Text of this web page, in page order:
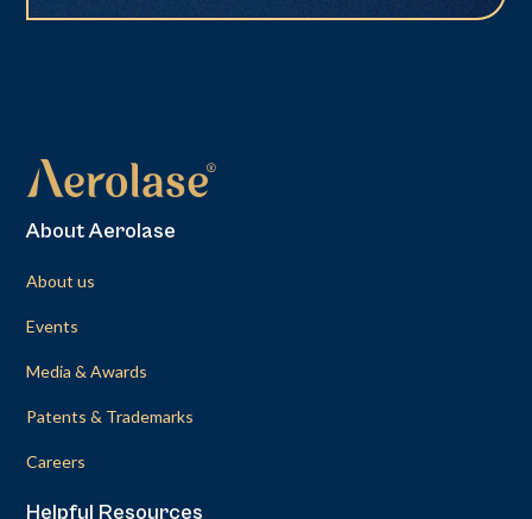
About Aerolase
About us
Events
Media & Awards
Patents & Trademarks
Careers
Helpful Resources